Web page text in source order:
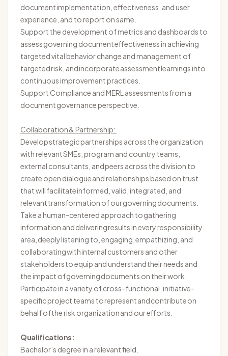
document implementation, effectiveness, and user
experience, and to report on same.
Support the development of metrics and dashboards to
assess governing document effectiveness in achieving
targeted vital behavior change and management of
targetedrisk, andincorporateassessmentlearnings into
continuous improvement practices.
Support Compliance and MERL assessments from a
document governance perspective.
Collaboration & Partnership:
Develop strategic partnerships across the organization
with relevant SMEs, program and country teams,
external consultants, and peers across the division to
create open dialogue and relationships based on trust
that willfacilitateinformed, valid, integrated, and
relevant transformation of our governing documents.
Take a human-centered approach to gathering
information and delivering results in every responsibility
area, deeply listening to, engaging, empathizing, and
collaborating with internal customers and other
stakeholders to equip and understand their needs and
the impact of governing documents on their work.
Participate in a variety of cross-functional, initiative-
specific project teams torepresentand contribute on
behalf of the risk organization and our efforts.
Qualifications:
Bachelor’s degree in a relevant field.